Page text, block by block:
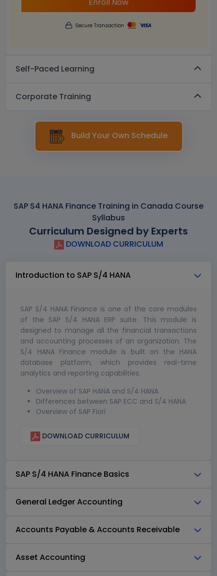
Enroll Now
Secure Transaction
Self-Paced Learning
Corporate Training
Build Your Own Schedule
SAP S4 HANA Finance Training in Canada Course
Syllabus
Curriculum Designed by Experts
DOWNLOAD CURRICULUM
Introduction to SAP S/4 HANA
SAP S/4 HANA Finance is one of the core modules
of the SAP S/4 HANA ERP suite. This module is
designed to manage all the financial transactions
and accounting processes of an organization. The
S/4 HANA Finance module is built on the HANA
database platform, which provides real-time
analytics and reporting capabilities.
Overview of SAP HANA and S/4 HANA
Differences between SAP ECC and S/4 HANA
Overview of SAP Fiori
DOWNLOAD CURRICULUM
SAP S/4 HANA Finance Basics
General Ledger Accounting
Accounts Payable & Accounts Receivable
Asset Accounting